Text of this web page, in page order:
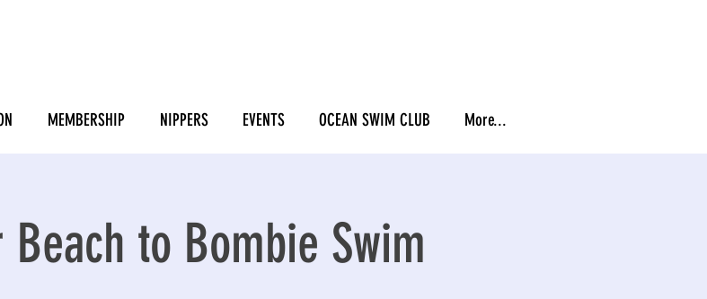
MEMBERSHIP NIPPERS EVENTS OCEAN SWIM CLUB More...
Beach to Bombie Swim